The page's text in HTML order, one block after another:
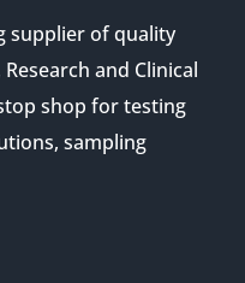
supplier of quality
and Clinical
shop for testing
sampling